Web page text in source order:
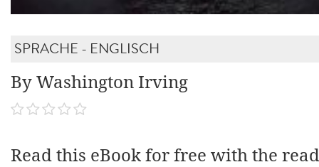
SPRACHE - ENGLISCH
By Washington Irving
Read this eBook for free with the